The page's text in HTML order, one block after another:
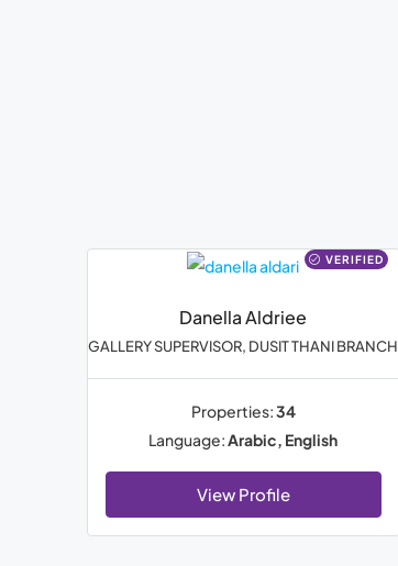
VERIFIED
Danella Aldriee
GALLERY SUPERVISOR, DUSIT THANI BRANCH
Properties:34
Language:Arabic, English
View Profile